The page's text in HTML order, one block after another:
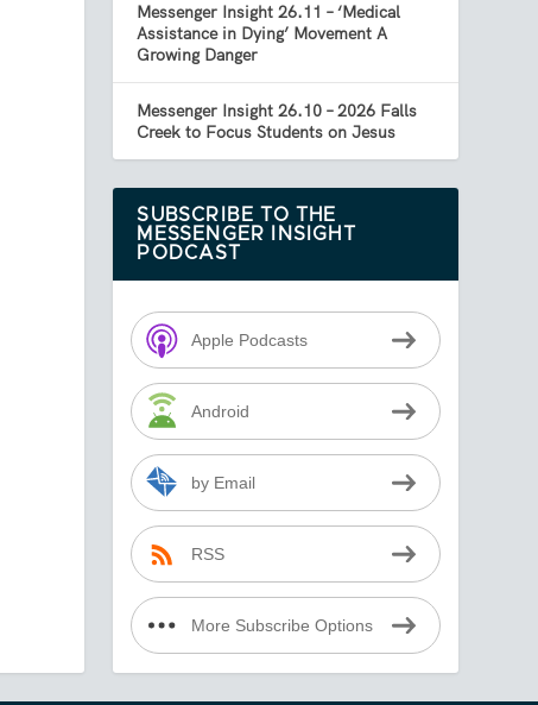
Messenger Insight 26.11 – ‘Medical
Assistance in Dying’ Movement A
Growing Danger
Messenger Insight 26.10 – 2026 Falls
Creek to Focus Students on Jesus
SUBSCRIBE TO THE
MESSENGER INSIGHT
PODCAST
Apple Podcasts
Android
by Email
RSS
More Subscribe Options